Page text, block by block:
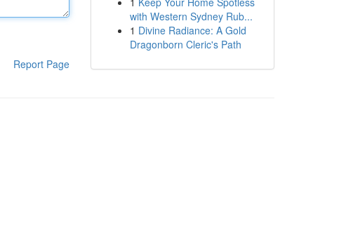
Report Page
with Western Sydney Rub...
1 Divine Radiance: A Gold
Dragonborn Cleric's Path